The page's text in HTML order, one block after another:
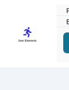
content